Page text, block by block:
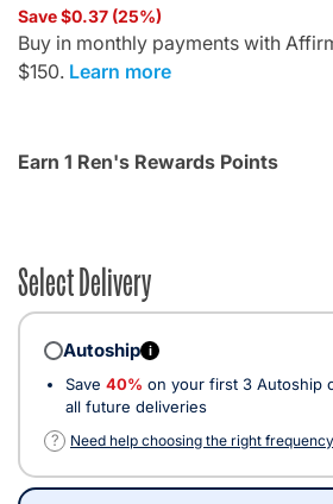
Save $0.37 (25%)
Buy in monthly payments with
$150. Learn more
Earn 1 Ren's Rewards Points
Select Delivery
Autoship i
Save 40% on your first 3 Autoship
all future deliveries
?
Need help choosing the right